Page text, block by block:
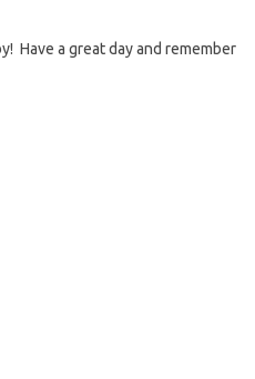
Have a great day and remember